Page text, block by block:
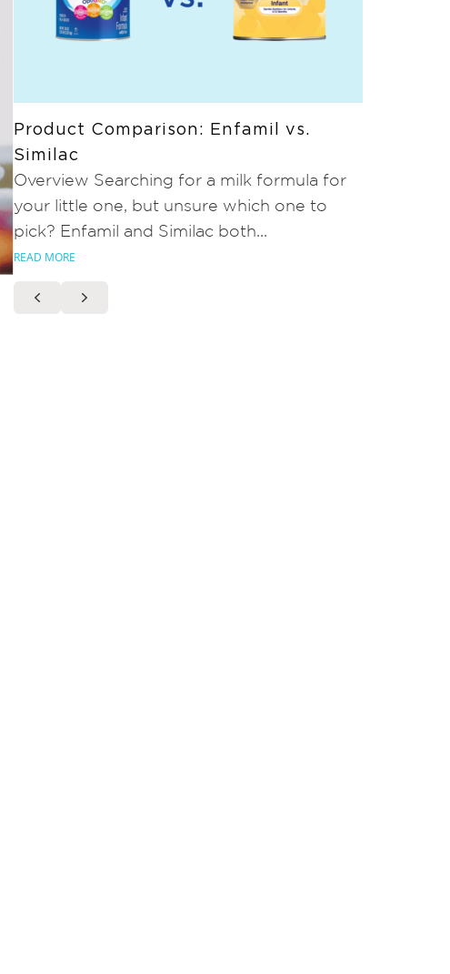
Product Comparison: Enfamil vs.
Similac
Overview Searching for a milk formula for
your little one, but unsure which one to
pick? Enfamil and Similac both...
READ MORE